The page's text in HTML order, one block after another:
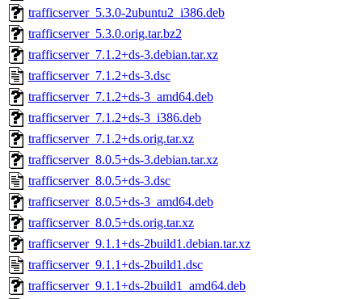
trafficserver_5.3.0-2ubuntu2_i386.deb
trafficserver_5.3.0.orig.tar.bz2
trafficserver_7.1.2+ds-3.debian.tar.xz
trafficserver_7.1.2+ds-3.dsc
trafficserver_7.1.2+ds-3_amd64.deb
trafficserver_7.1.2+ds-3_i386.deb
trafficserver_7.1.2+ds.orig.tar.xz
trafficserver_8.0.5+ds-3.debian.tar.xz
trafficserver_8.0.5+ds-3.dsc
trafficserver_8.0.5+ds-3_amd64.deb
trafficserver_8.0.5+ds.orig.tar.xz
trafficserver_9.1.1+ds-2build1.debian.tar.xz
trafficserver_9.1.1+ds-2build1.dsc
trafficserver_9.1.1+ds-2build1_amd64.deb